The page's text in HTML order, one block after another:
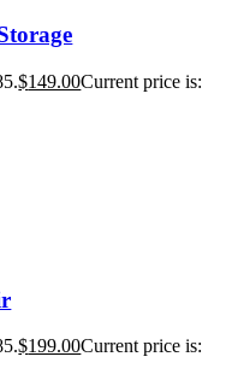
$149.00Current price is:
$199.00Current price is: